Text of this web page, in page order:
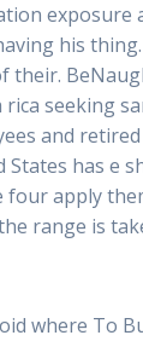
exposure
his
their.
seeking
and
has e
four apply
range is
where To